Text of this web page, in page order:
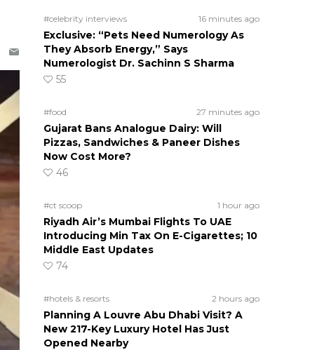
#celebrity interviews 16 minutes ago
Exclusive: “Pets Need Numerology As
They Absorb Energy,” Says
Numerologist Dr. Sachinn S Sharma
55
#food 27 minutes ago
Gujarat Bans Analogue Dairy: Will
Pizzas, Sandwiches & Paneer Dishes
Now Cost More?
46
#ct scoop 1 hour ago
Riyadh Air’s Mumbai Flights To UAE
Introducing Min Tax On E-Cigarettes; 10
Middle East Updates
74
#hotels & resorts 2 hours ago
Planning A Louvre Abu Dhabi Visit? A
New 217-Key Luxury Hotel Has Just
Opened Nearby